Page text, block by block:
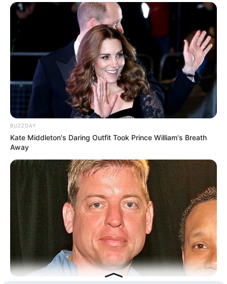
Tampil Lebih Modern, 7 Potret
Hasil Renovasi Rumah Berusia
90 Tahun
BUZZDAY
Kate Middleton's Daring Outfit Took Prince William's Breath
Away